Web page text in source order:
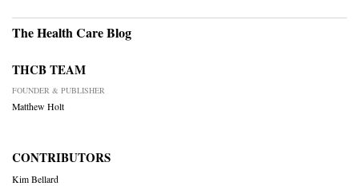
The Health Care Blog
THCB TEAM
FOUNDER & PUBLISHER
Matthew Holt
CONTRIBUTORS
Kim Bellard